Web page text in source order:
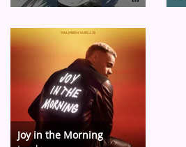
Joy in the Morning